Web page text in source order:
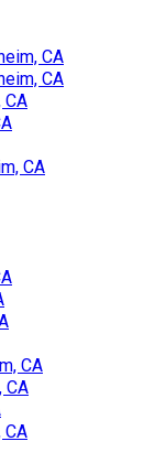
CA
CA
CA
CA
CA
CA
CA